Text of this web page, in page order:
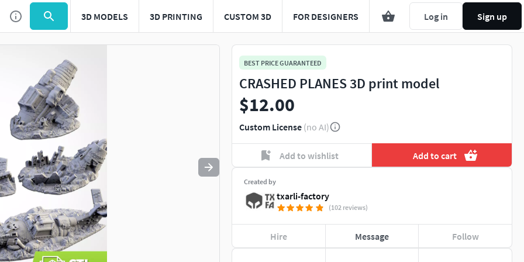
3D MODELS 3D PRINTING CUSTOM 3D FOR DESIGNERS Log in Sign up
Use to navigate. Press esc to quit
BEST PRICE GUARANTEED
CRASHED PLANES 3D print model
$12.00
Custom License (no AI)
Add to wishlist Add to cart
Created by
txarli-factory
(102 reviews)
Hire Message Follow